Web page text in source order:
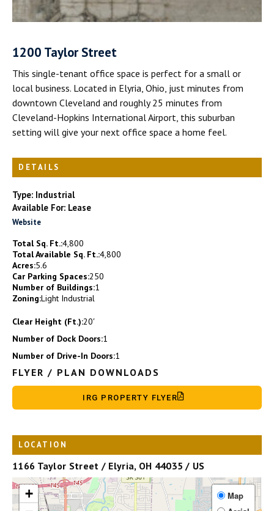
1200 Taylor Street
This single-tenant office space is perfect for a small or
local business. Located in Elyria, Ohio, just minutes from
downtown Cleveland and roughly 25 minutes from
Cleveland-Hopkins International Airport, this suburban
setting will give your next office space a home feel.
DETAILS
Type: Industrial
Available For: Lease
Website
Total Sq. Ft.:4,800
Total Available Sq. Ft.:4,800
Acres:5.6
Car Parking Spaces:250
Number of Buildings:1
Zoning:Light Industrial
Clear Height (Ft.):20′
Number of Dock Doors:1
Number of Drive-In Doors:1
FLYER / PLAN DOWNLOADS
IRG PROPERTY FLYER
LOCATION
1166 Taylor Street / Elyria, OH 44035 / US
+
Map